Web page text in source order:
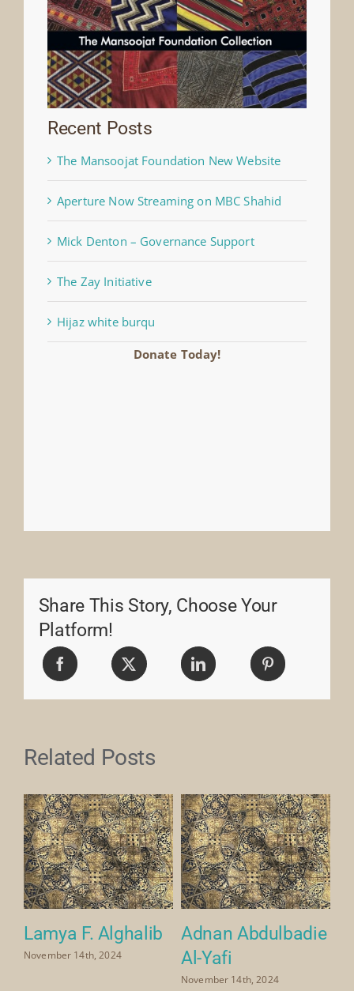
Recent Posts
The Mansoojat Foundation New Website
Aperture Now Streaming on MBC Shahid
Mick Denton – Governance Support
The Zay Initiative
Hijaz white burqu
Donate Today!
Share This Story, Choose Your
Platform!
Related Posts
Lamya F. Alghalib
November 14th, 2024
Adnan Abdulbadie
Al-Yafi
November 14th, 2024